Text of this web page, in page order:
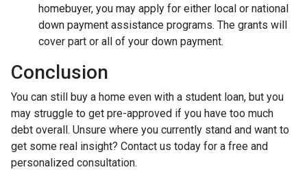
homebuyer, you may apply for either local or national
down payment assistance programs. The grants will
cover part or all of your down payment.
Conclusion
You can still buy a home even with a student loan, but you
may struggle to get pre-approved if you have too much
debt overall. Unsure where you currently stand and want to
get some real insight? Contact us today for a free and
personalized consultation.